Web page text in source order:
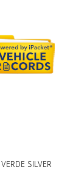
VERDE SILVER